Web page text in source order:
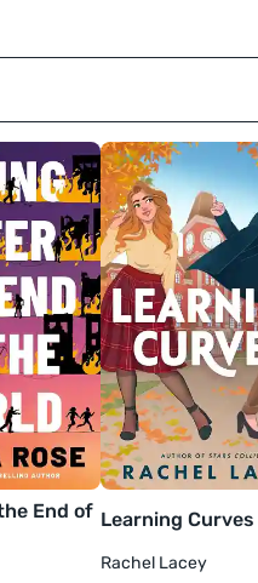
End of Learning Curves
Rachel Lacey